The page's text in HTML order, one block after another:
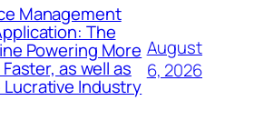
Management
The
Powering More
as well as
Lucrative Industry
August
6, 2026